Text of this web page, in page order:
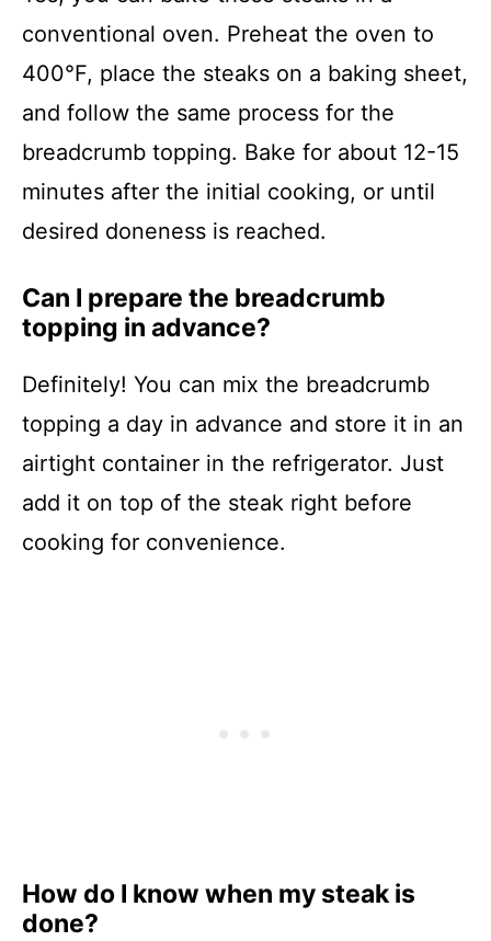
conventional oven. Preheat the oven to
400°F, place the steaks on a baking sheet,
and follow the same process for the
breadcrumb topping. Bake for about 12-15
minutes after the initial cooking, or until
desired doneness is reached.
Can I prepare the breadcrumb
topping in advance?
Definitely! You can mix the breadcrumb
topping a day in advance and store it in an
airtight container in the refrigerator. Just
add it on top of the steak right before
cooking for convenience.
How do I know when my steak is
done?